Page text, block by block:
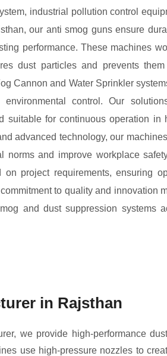
industrial pollution control
our anti smog guns ensure
performance. These machines
dust particles and prevents
Cannon and Water Sprinkler
control. Our
suitable for continuous operation in
advanced technology, our
norms and improve workplace
project requirements, ensuring
to quality and innovation
and dust suppression systems
in Rajsthan
we provide high-performance
use high-pressure nozzles to